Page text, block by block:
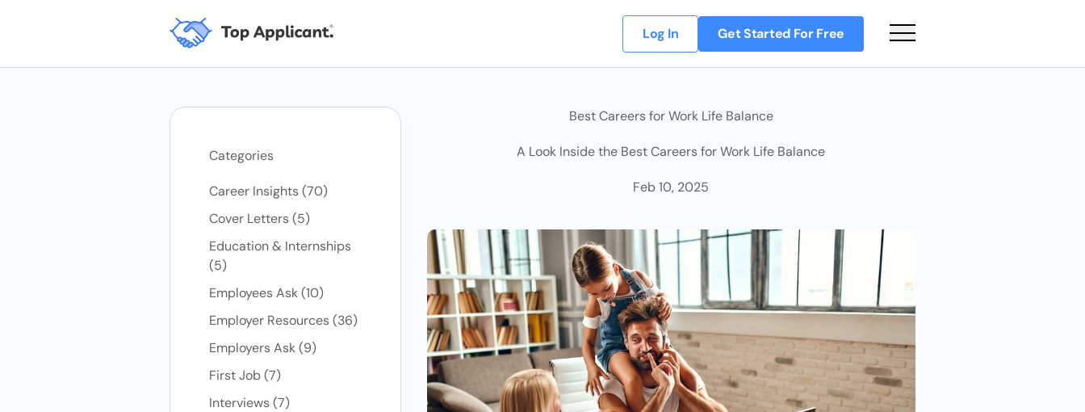
Log In Get Started For Free
Main Menu
Categories
Career Insights (70Posts
)
Cover Letters (5Posts
)
Education & Internships
(5Posts
)
Employees Ask (10Posts
)
Employer Resources (36Posts
)
Employers Ask (9Posts
)
First Job (7Posts
)
Interviews (7Posts
)
Best Careers for Work Life Balance
A Look Inside the Best Careers for Work Life Balance
Feb 10, 2025